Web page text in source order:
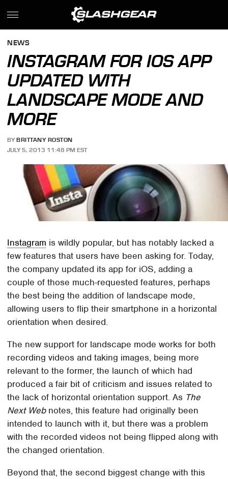
NEWS
INSTAGRAM FOR IOS APP
UPDATED WITH
LANDSCAPE MODE AND
MORE
BY BRITTANY ROSTON
JULY 5, 2013 11:48 PM EST
Instagram is wildly popular, but has notably lacked a
few features that users have been asking for. Today,
the company updated its app for iOS, adding a
couple of those much-requested features, perhaps
the best being the addition of landscape mode,
allowing users to flip their smartphone in a horizontal
orientation when desired.
The new support for landscape mode works for both
recording videos and taking images, being more
relevant to the former, the launch of which had
produced a fair bit of criticism and issues related to
the lack of horizontal orientation support. As The
Next Webnotes, this feature had originally been
intended to launch with it, but there was a problem
with the recorded videos not being flipped along with
the changed orientation.
Beyond that, the second biggest change with this